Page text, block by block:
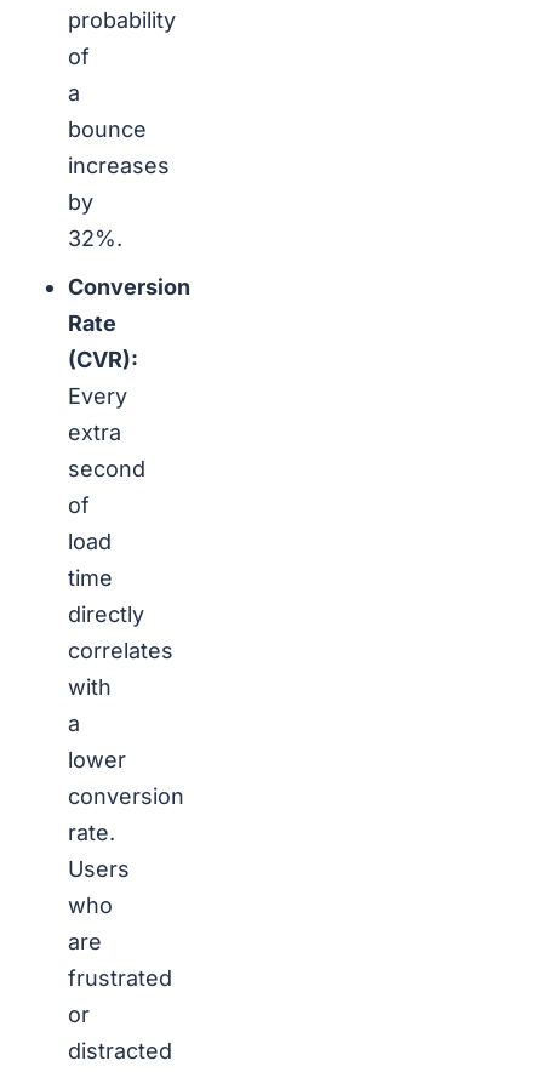
probability
of
a
bounce
increases
by
32%.
Conversion
Rate
(CVR):
Every
extra
second
of
load
time
directly
correlates
with
a
lower
conversion
rate.
Users
who
are
frustrated
or
distracted